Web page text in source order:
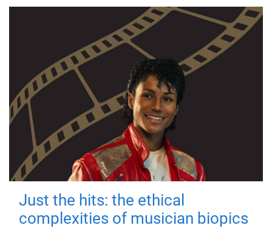
Just the hits: the ethical
complexities of musician biopics